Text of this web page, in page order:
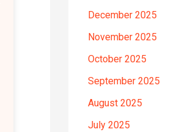
December 2025
November 2025
October 2025
September 2025
August 2025
July 2025